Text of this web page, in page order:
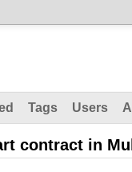
Tags Users
contract in